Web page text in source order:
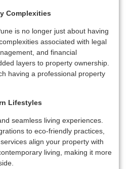
Complexities
is no longer just about having
associated with legal
and financial
layers to property ownership.
having a professional property
Lifestyles
seamless living experiences.
to eco-friendly practices,
align your property with
living, making it more